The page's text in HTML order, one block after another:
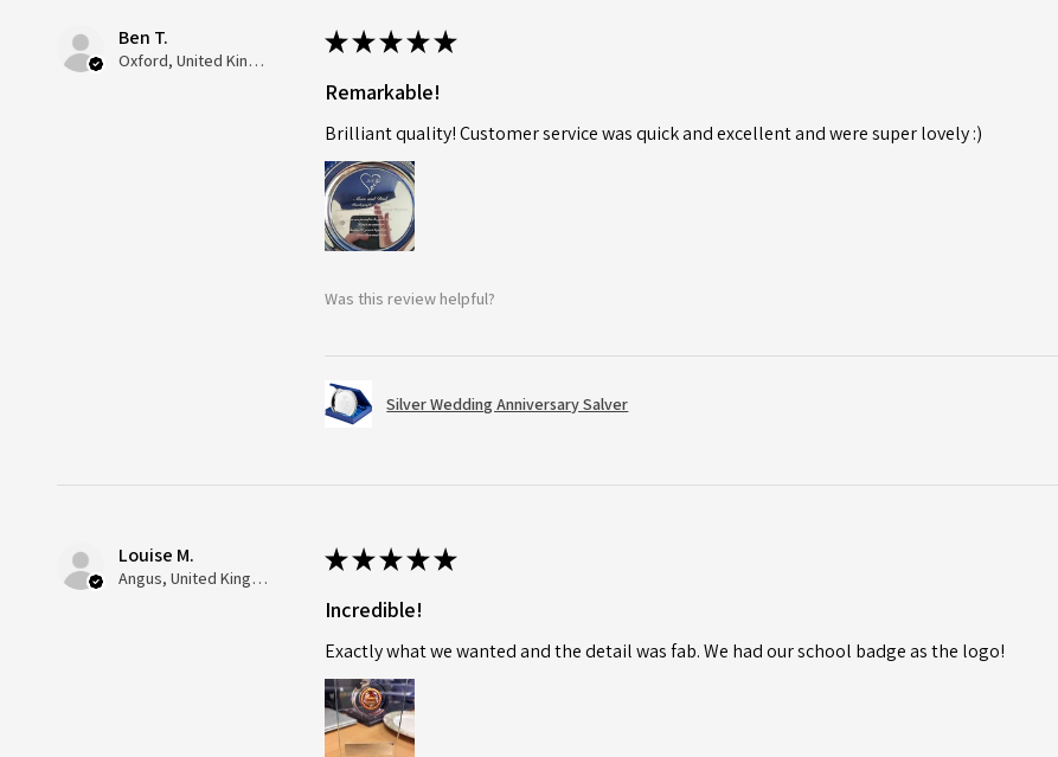
Ben T.
Oxford, United Kingdom
★★★★★
Remarkable!
Brilliant quality! Customer service was quick and excellent and were super lovely :)
Was this review helpful?
Silver Wedding Anniversary Salver
Louise M.
Angus, United Kingdom
★★★★★
Incredible!
Exactly what we wanted and the detail was fab. We had our school badge as the logo!